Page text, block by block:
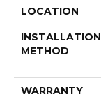
LOCATION
INSTALLATION
METHOD
WARRANTY